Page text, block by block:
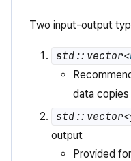
Two input-output
std::vector<
data copies
output
Provided